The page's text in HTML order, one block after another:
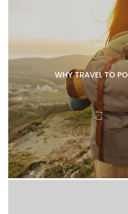
WHY TRAVEL TO